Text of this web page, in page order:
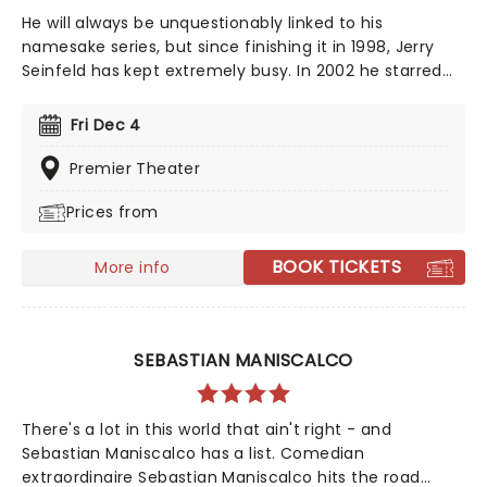
He will always be unquestionably linked to his
namesake series, but since finishing it in 1998, Jerry
Seinfeld has kept extremely busy. In 2002 he starred
documentary film that followed him both on and off-
stage travelling on his national stand-up tour, which
reflected on his post-Seinfeld life - including
projects ever since, and regularly hits the road on tour
Fri Dec 4
Premier Theater
Prices from
More info BOOK TICKETS
SEBASTIAN MANISCALCO
There's a lot in this world that ain't right - and
Sebastian Maniscalco has a list. Comedian
extraordinaire Sebastian Maniscalco hits the road